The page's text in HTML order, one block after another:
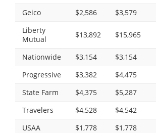
Geico
$2,586 $3,579
Liberty
Mutual
$13,892 $15,965
Nationwide $3,154 $3,154
Progressive
$3,382 $4,475
State Farm
$4,375 $5,287
Travelers
$4,528 $4,542
USAA
$1,778 $1,778